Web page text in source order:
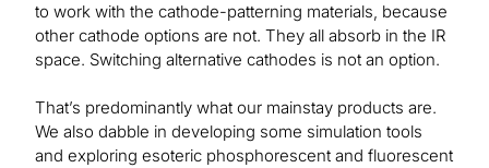
to work with the cathode-patterning materials, because
other cathode options are not. They all absorb in the IR
space. Switching alternative cathodes is not an option.
That’s predominantly what our mainstay products are.
We also dabble in developing some simulation tools
and exploring esoteric phosphorescent and fluorescent